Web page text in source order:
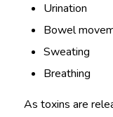
Urination
Bowel
Sweating
Breathing
As toxins are